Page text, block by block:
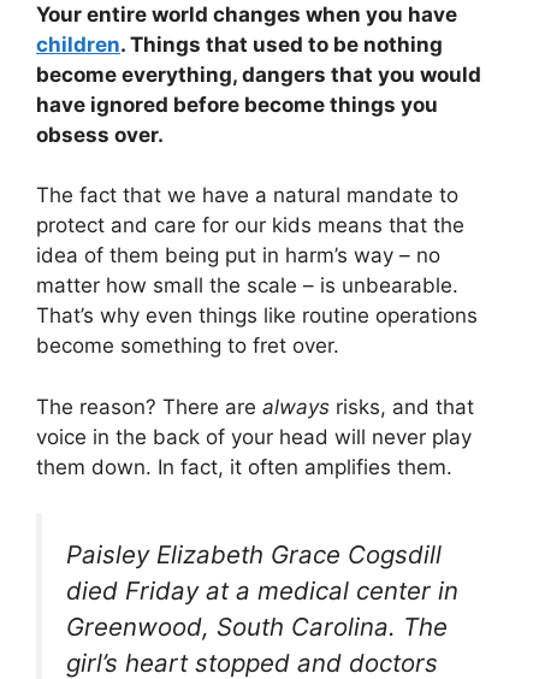
Your entire world changes when you have
children. Things that used to be nothing
become everything, dangers that you would
have ignored before become things you
obsess over.
The fact that we have a natural mandate to
protect and care for our kids means that the
idea of them being put in harm’s way – no
matter how small the scale – is unbearable.
That’s why even things like routine operations
become something to fret over.
The reason? There are always risks, and that
voice in the back of your head will never play
them down. In fact, it often amplifies them.
Paisley Elizabeth Grace Cogsdill
died Friday at a medical center in
Greenwood, South Carolina. The
girl’s heart stopped and doctors